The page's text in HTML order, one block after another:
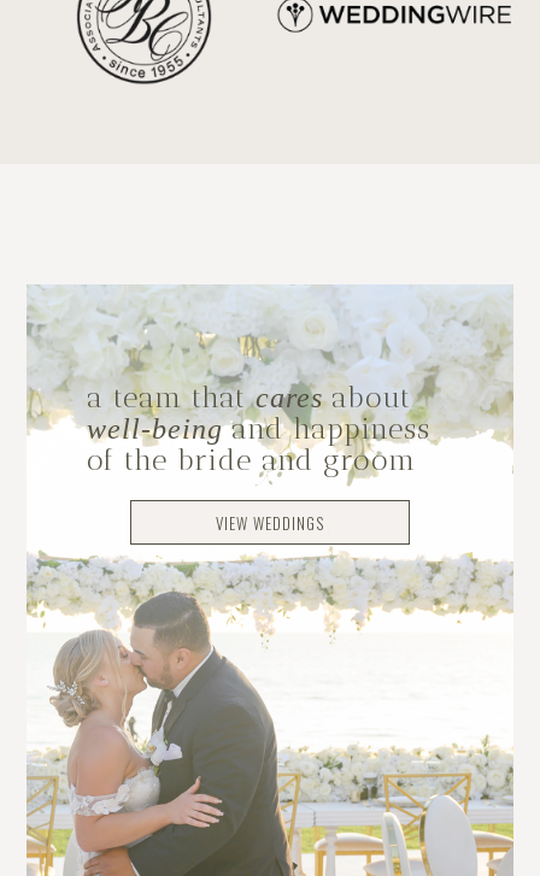
a team thatcaresabout
well-beingand happiness
of the bride and groom
VIEW WEDDINGS